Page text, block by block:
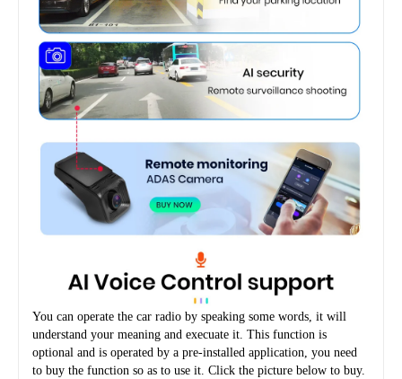
You can operate the car radio by speaking some words, it will
understand your meaning and execuate it. This function is
optional and is operated by a pre-installed application, you need
to buy the function so as to use it. Click the picture below to buy.